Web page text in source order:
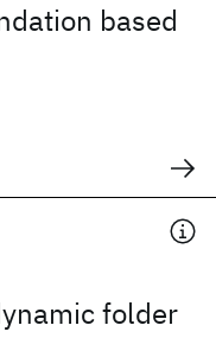
based
folder